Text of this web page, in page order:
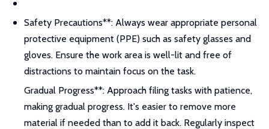
Safety Precautions**: Always wear appropriate personal
protective equipment (PPE) such as safety glasses and
gloves. Ensure the work area is well-lit and free of
distractions to maintain focus on the task.
Gradual Progress**: Approach filing tasks with patience,
making gradual progress. It's easier to remove more
material if needed than to add it back. Regularly inspect